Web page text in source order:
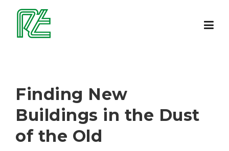
content
Finding New
Buildings in the Dust
of the Old